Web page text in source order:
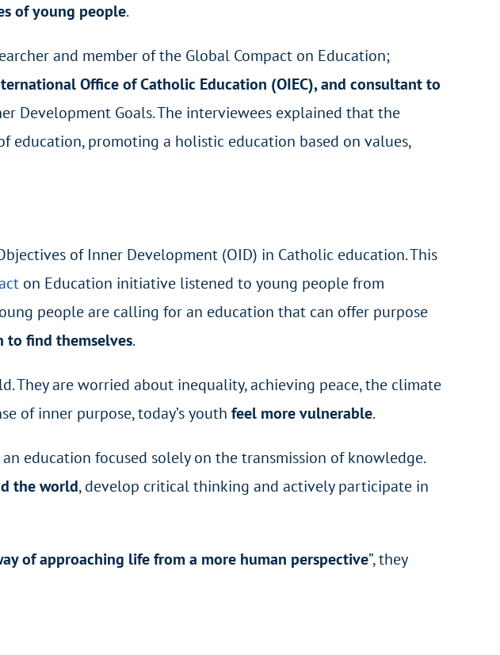
of young people.
and member of the Global Compact on Education;
Office of Catholic Education (OIEC), and consultant to
Development Goals. The interviewees explained that the
education, promoting a holistic education based on values,
of Inner Development (OID) in Catholic education. This
on Education initiative listened to young people from
people are calling for an education that can offer purpose
to find themselves.
They are worried about inequality, achieving peace, the climate
of inner purpose, today’s youth feel more vulnerable.
education focused solely on the transmission of knowledge.
the world, develop critical thinking and actively participate in
of approaching life from a more human perspective”, they